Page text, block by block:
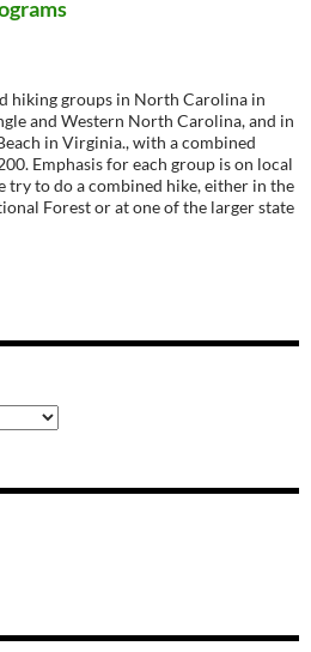
hiking groups in North Carolina in
and Western North Carolina, and in
in Virginia., with a combined
Emphasis for each group is on local
try to do a combined hike, either in the
Forest or at one of the larger state